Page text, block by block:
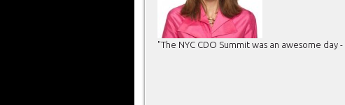
"The NYC CDO Summit was an awesome